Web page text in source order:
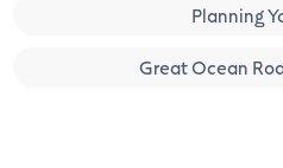
Planning
Great Ocean